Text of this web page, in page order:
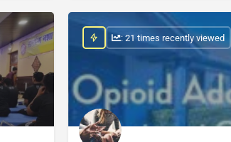
: 21 times recently viewed